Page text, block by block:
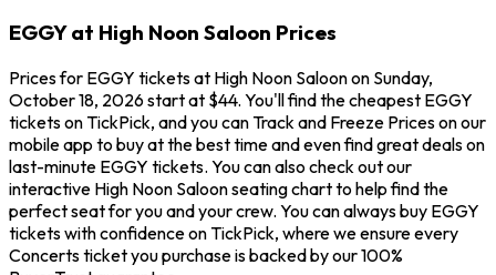
EGGY at High Noon Saloon Prices
Prices for EGGY tickets at High Noon Saloon on Sunday,
October 18, 2026 start at $44. You'll find the cheapest EGGY
tickets on TickPick, and you can Track and Freeze Prices on our
mobile app to buy at the best time and even find great deals on
last-minute EGGY tickets. You can also check out our
interactive High Noon Saloon seating chart to help find the
perfect seat for you and your crew. You can always buy EGGY
tickets with confidence on TickPick, where we ensure every
Concerts ticket you purchase is backed by our 100%